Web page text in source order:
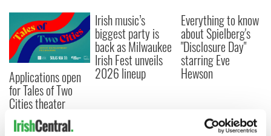
Applications open
for Tales of Two
Cities theater
exchange linking
Cork and
Irish music’s
biggest party is
back as Milwaukee
Irish Fest unveils
2026 lineup
Everything to know
about Spielberg's
"Disclosure Day"
starring Eve
Hewson